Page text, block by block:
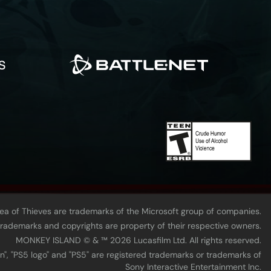
of Thieves are trademarks of the Microsoft group of companies.
and copyrights are property of their respective owners.
MONKEY ISLAND © & ™ 20‍26 Lucasfilm Ltd. All rights reserved.
"PS5 logo" and "PS5" are registered trademarks or trademarks of
Sony Interactive Entertainment Inc.